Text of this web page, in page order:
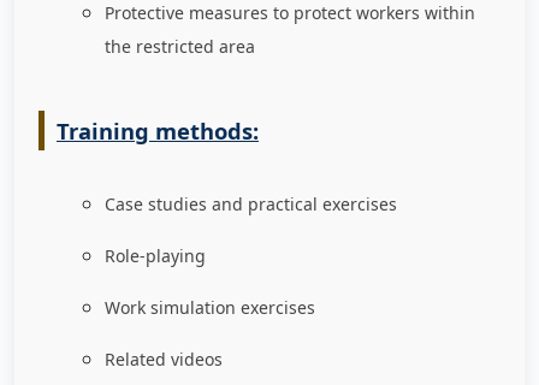
Protective measures to protect workers within
the restricted area
Training methods:
Case studies and practical exercises
Role-playing
Work simulation exercises
Related videos